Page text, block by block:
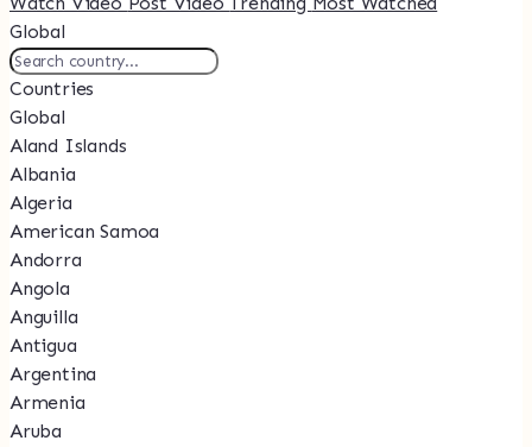
Global
Countries
Global
Aland Islands
Albania
Algeria
American Samoa
Andorra
Angola
Anguilla
Antigua
Argentina
Armenia
Aruba